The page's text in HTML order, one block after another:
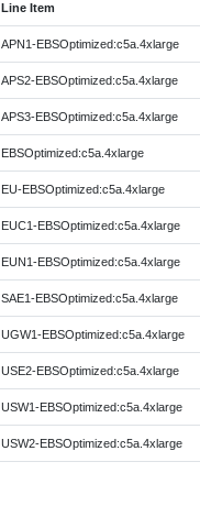
Line Item
APN1-EBSOptimized:c5a.4xlarge
APS2-EBSOptimized:c5a.4xlarge
APS3-EBSOptimized:c5a.4xlarge
EBSOptimized:c5a.4xlarge
EU-EBSOptimized:c5a.4xlarge
EUC1-EBSOptimized:c5a.4xlarge
EUN1-EBSOptimized:c5a.4xlarge
SAE1-EBSOptimized:c5a.4xlarge
UGW1-EBSOptimized:c5a.4xlarge
USE2-EBSOptimized:c5a.4xlarge
USW1-EBSOptimized:c5a.4xlarge
USW2-EBSOptimized:c5a.4xlarge